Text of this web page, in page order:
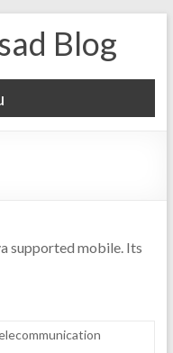
Blog
supported mobile. Its